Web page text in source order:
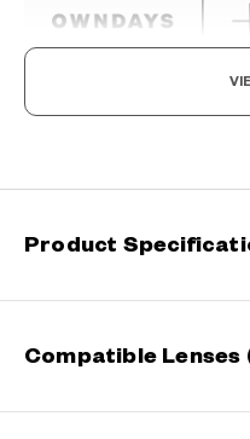
Ride The Latest Wave,
Product
Compatible Lenses